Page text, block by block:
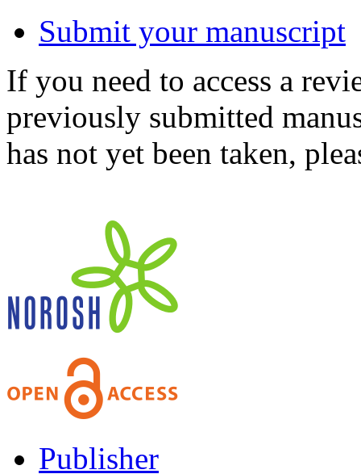
Submit your manuscript
If you need to access a
previously submitted
has not yet been taken,
Publisher